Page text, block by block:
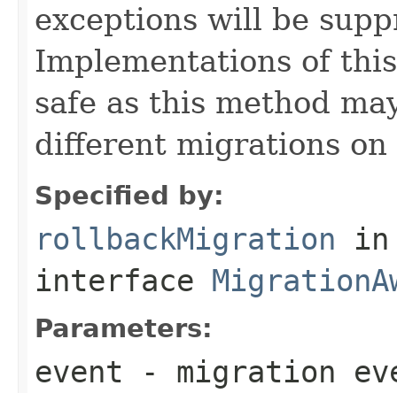
exceptions will be
Implementations of
safe as this method
different migrations
Specified by:
rollbackMigration in
interface
Parameters:
event - migration